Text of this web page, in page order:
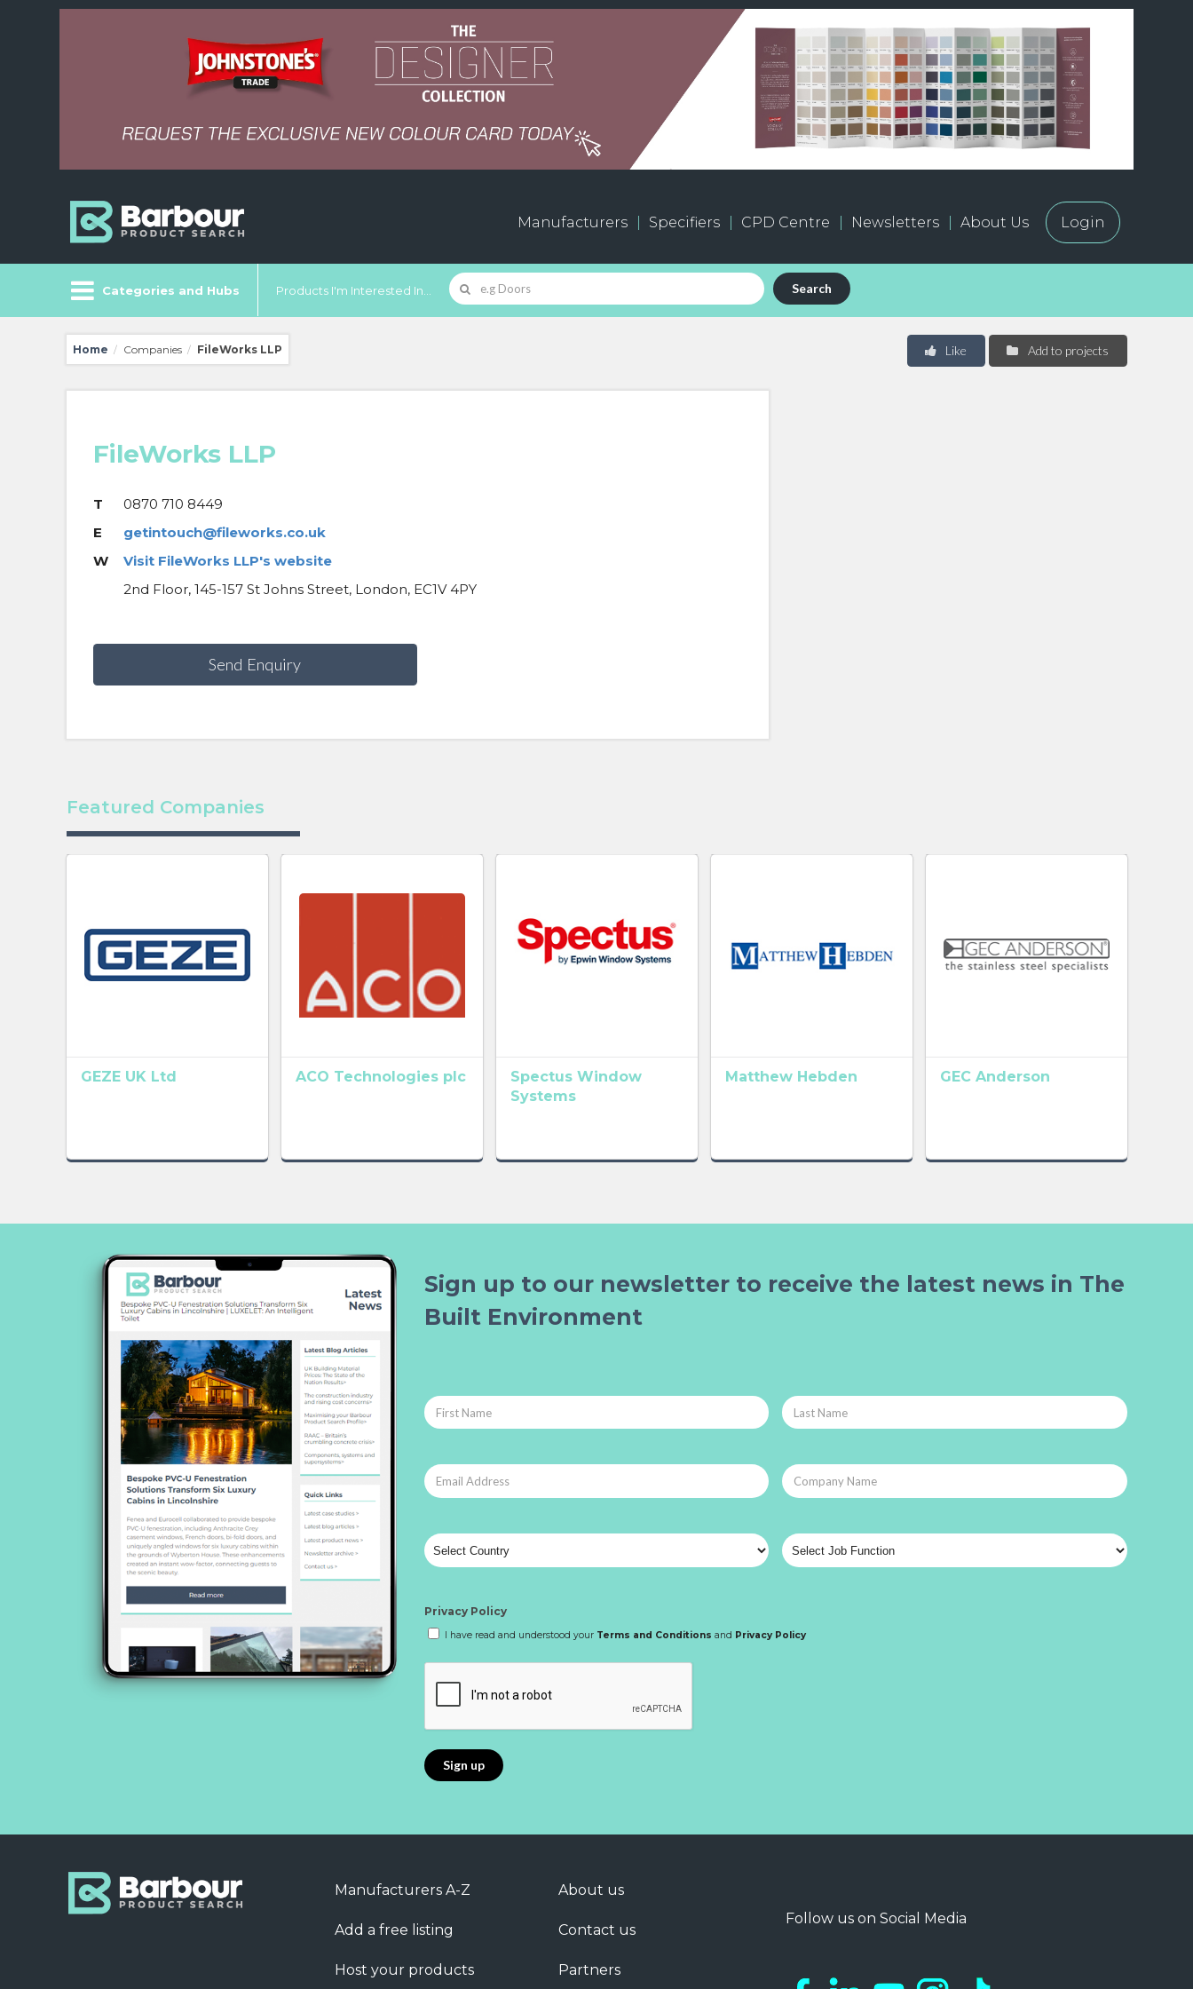
Manufacturers Specifiers CPD Centre Newsletters About Us Login
Categories and Hubs Products I'm Interested In... Search
Home / Companies / FileWorks LLP Add to projects
Like
FileWorks LLP
T
0870 710 8449
E
getintouch@fileworks.co.uk
W
Visit FileWorks LLP's website
2nd Floor, 145-157 St Johns Street, London, EC1V 4PY
Send Enquiry
Featured Companies
GEZE UK Ltd ACO Technologies plc
Spectus Window
Systems
Matthew Hebden GEC Anderson
Sign up to our newsletter to receive the latest news in The
Built Environment
Privacy Policy
I have read and understood your Terms and Conditions and Privacy Policy
Manufacturers A-Z
Add a free listing
Host your products
About us
Contact us
Partners
Follow us on Social Media